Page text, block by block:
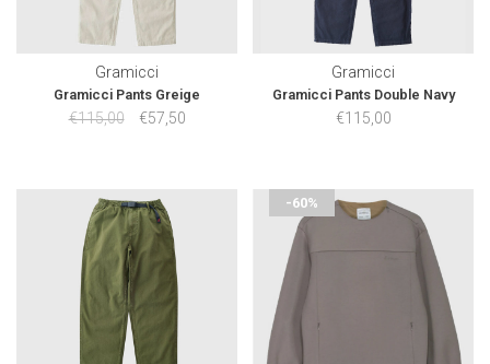
Gramicci
Gramicci Pants Greige
€115,00 €57,50
Gramicci
Gramicci Pants Double Navy
€115,00
-60%